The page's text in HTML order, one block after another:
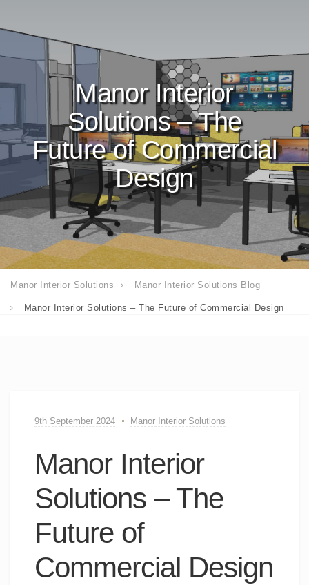
Manor Interior
Solutions – The
Future of Commercial
Design
Manor Interior Solutions Manor Interior Solutions Blog
Manor Interior Solutions – The Future of Commercial Design
9th September 2024 Manor Interior Solutions
Manor Interior
Solutions – The
Future of
Commercial Design